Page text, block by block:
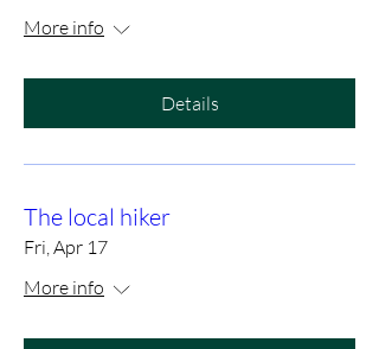
More info
Details
The local hiker
Fri, Apr 17
More info